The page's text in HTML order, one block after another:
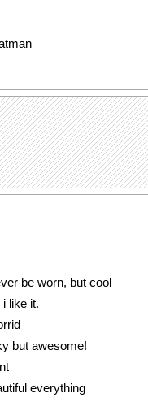
be worn, but cool
like it.
but awesome!
everything